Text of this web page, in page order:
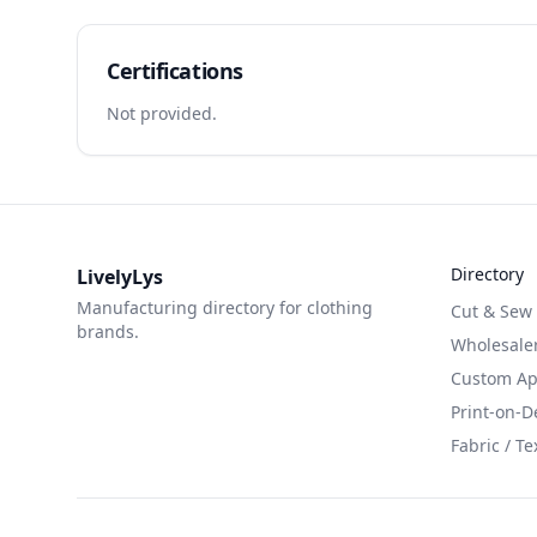
Certifications
Not provided.
LivelyLys
Manufacturing directory for clothing
brands.
Directory
Cut &
Custom
Print-on-
Fabric /